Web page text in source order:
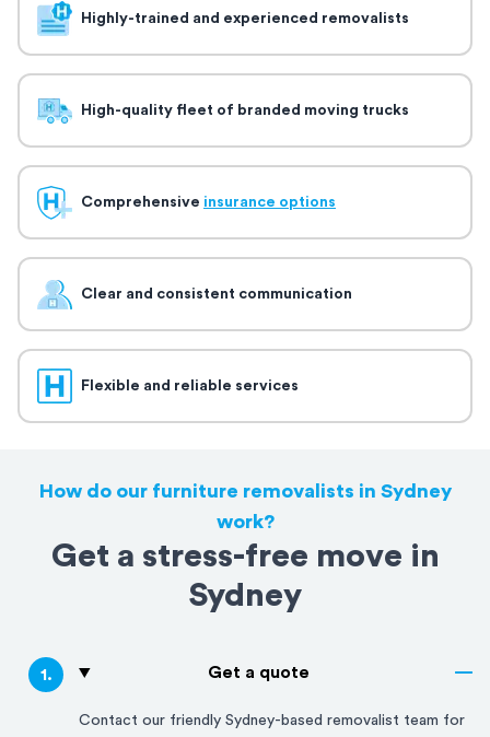
Highly-trained and experienced removalists
High-quality fleet of branded moving trucks
Comprehensive insurance options
Clear and consistent communication
Flexible and reliable services
How do our furniture removalists in Sydney
work?
Get a stress-free move in
Sydney
1. Get a quote
Contact our friendly Sydney-based removalist team for